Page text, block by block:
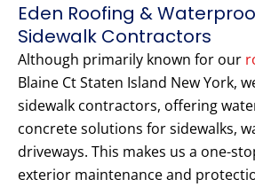
Eden Roofing &
Sidewalk Contractors
Although primarily known for our
Blaine Ct Staten Island New York,
sidewalk contractors, offering
concrete solutions for sidewalks,
driveways. This makes us a one-
exterior maintenance and